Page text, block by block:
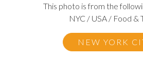
This photo is from the
NYC / USA / Food &
NEW YORK